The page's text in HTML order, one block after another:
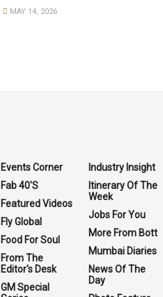
MAY 14, 2026
Events Corner
Fab 40'S
Featured Videos
Fly Global
Food For Soul
From The
Editor's Desk
GM Special
Industry Insight
Itinerary Of The
Week
Jobs For You
More From Bott
Mumbai Diaries
News Of The
Day